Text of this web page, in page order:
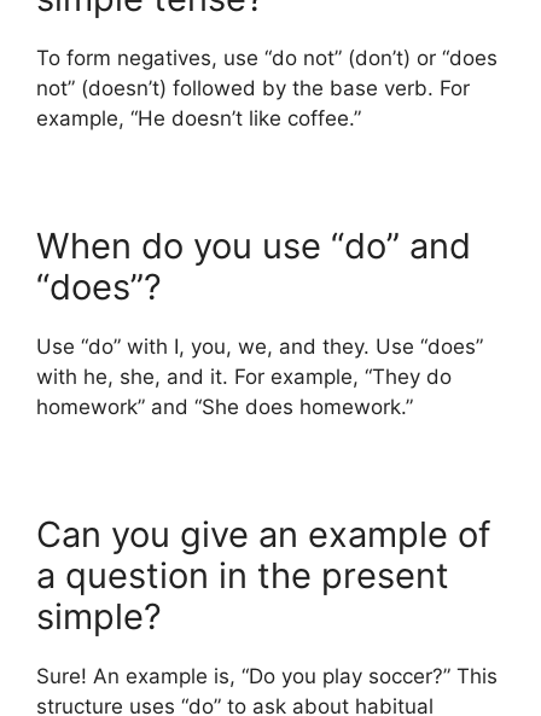
To form negatives, use “do not” (don’t) or “does
not” (doesn’t) followed by the base verb. For
example, “He doesn’t like coffee.”
When do you use “do” and
“does”?
Use “do” with I, you, we, and they. Use “does”
with he, she, and it. For example, “They do
homework” and “She does homework.”
Can you give an example of
a question in the present
simple?
Sure! An example is, “Do you play soccer?” This
structure uses “do” to ask about habitual